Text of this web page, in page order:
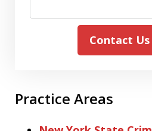
Contact
Practice Areas